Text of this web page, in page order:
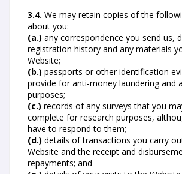
3.4. We may retain copies of the
about you:
(a.) any correspondence you send us,
registration history and any materials
Website;
(b.) passports or other identification
provide for anti-money laundering and
purposes;
(c.) records of any surveys that you
complete for research purposes,
have to respond to them;
(d.) details of transactions you carry
Website and the receipt and
repayments; and